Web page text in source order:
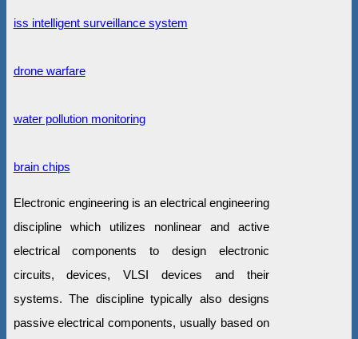
iss intelligent surveillance system
drone warfare
water pollution monitoring
brain chips
Electronic engineering is an electrical engineering
discipline which utilizes nonlinear and active
electrical components to design electronic
circuits, devices, VLSI devices and their
systems. The discipline typically also designs
passive electrical components, usually based on